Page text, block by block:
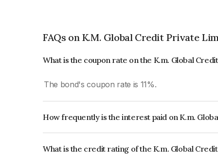
FAQs on K.M. Global Credit Private
What is the coupon rate on the K.m. Global
The bond's coupon rate is 11%.
How frequently is the interest paid on K.m.
What is the credit rating of the K.m. Global